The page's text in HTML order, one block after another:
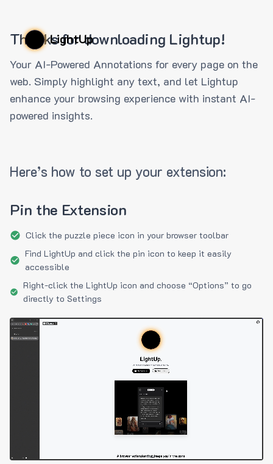
LightUp
Thanks for downloading Lightup!
Your AI-Powered Annotations for every page on the
web. Simply highlight any text, and let Lightup
enhance your browsing experience with instant AI-
powered insights.
Here’s how to set up your extension:
Pin the Extension
Click the puzzle piece icon in your browser toolbar
Find LightUp and click the pin icon to keep it easily
accessible
Right-click the LightUp icon and choose “Options” to go
directly to Settings